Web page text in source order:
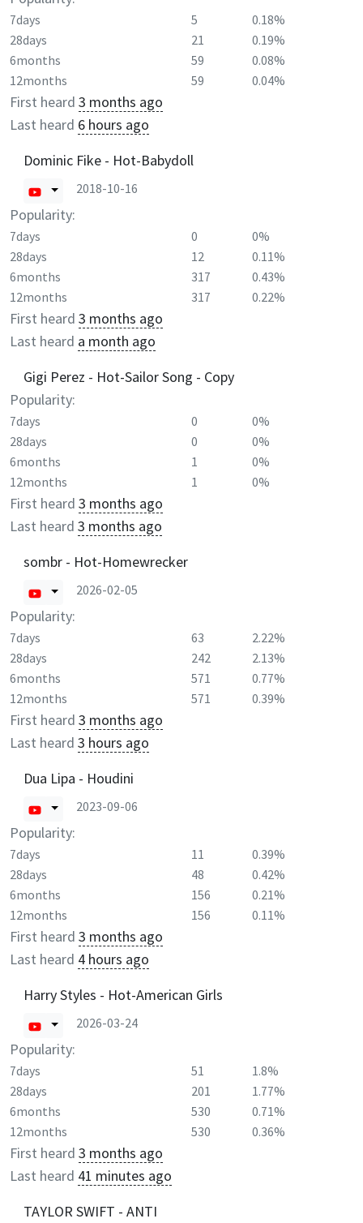
7days 5
0.18%
28days
21
0.19%
6months
59
0.08%
12months
59 0.04%
First heard 3 months ago
Last heard 6 hours ago
Dominic Fike - Hot-Babydoll
2018-10-16
Popularity:
7days 0
0%
28days
12
0.11%
6months
317
0.43%
12months
317 0.22%
First heard 3 months ago
Last heard a month ago
Gigi Perez - Hot-Sailor Song - Copy
Popularity:
7days 0
0%
28days
0
0%
6months
1
0%
12months
1 0%
First heard 3 months ago
Last heard 3 months ago
sombr - Hot-Homewrecker
2026-02-05
Popularity:
7days 63
2.22%
28days
242
2.13%
6months
571
0.77%
12months
571 0.39%
First heard 3 months ago
Last heard 3 hours ago
Dua Lipa - Houdini
2023-09-06
Popularity:
7days 11
0.39%
28days
48
0.42%
6months
156
0.21%
12months
156 0.11%
First heard 3 months ago
Last heard 4 hours ago
Harry Styles - Hot-American Girls
2026-03-24
Popularity:
7days 51
1.8%
28days
201
1.77%
6months
530
0.71%
12months
530 0.36%
First heard 3 months ago
Last heard 41 minutes ago
TAYLOR SWIFT - ANTI